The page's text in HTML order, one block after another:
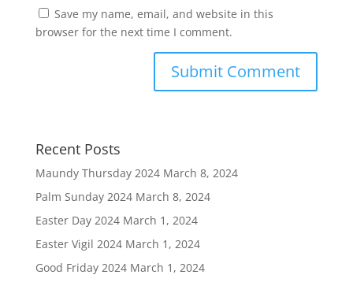
Save my name, email, and website in this
browser for the next time I comment.
Recent Posts
Maundy Thursday 2024 March 8, 2024
Palm Sunday 2024 March 8, 2024
Easter Day 2024 March 1, 2024
Easter Vigil 2024 March 1, 2024
Good Friday 2024 March 1, 2024